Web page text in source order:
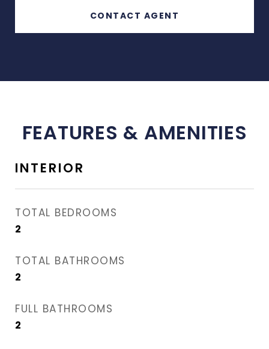
CONTACT AGENT
FEATURES & AMENITIES
INTERIOR
TOTAL BEDROOMS
2
TOTAL BATHROOMS
2
FULL BATHROOMS
2